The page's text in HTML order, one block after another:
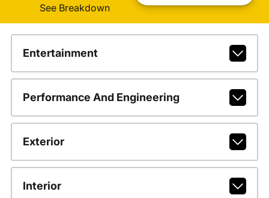
See Breakdown
Entertainment
Performance And Engineering
Exterior
Interior